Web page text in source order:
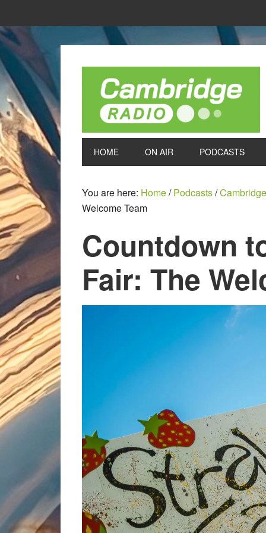
HOME ON AIR PODCASTS
You are here: Home/ Podcasts/
Welcome Team
Countdown
Fair: The